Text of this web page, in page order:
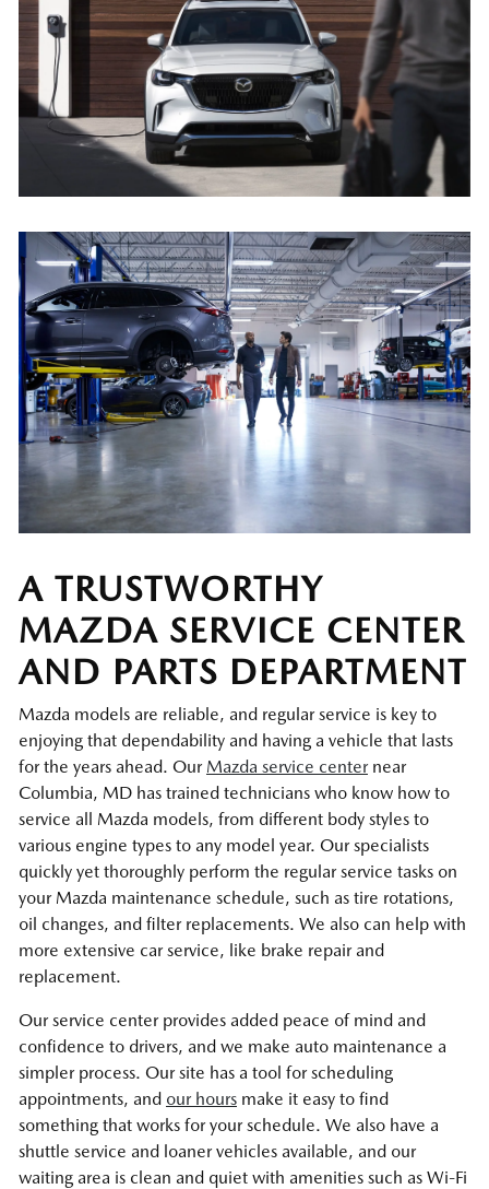
A TRUSTWORTHY
MAZDA SERVICE CENTER
AND PARTS DEPARTMENT
Mazda models are reliable, and regular service is key to
enjoying that dependability and having a vehicle that lasts
for the years ahead. Our Mazda service centernear
Columbia, MD has trained technicians who know how to
service all Mazda models, from different body styles to
various engine types to any model year. Our specialists
quickly yet thoroughly perform the regular service tasks on
your Mazda maintenance schedule, such as tire rotations,
oil changes, and filter replacements. We also can help with
more extensive car service, like brake repair and
replacement.
Our service center provides added peace of mind and
confidence to drivers, and we make auto maintenance a
simpler process. Our site has a tool for scheduling
appointments, and our hours make it easy to find
something that works for your schedule. We also have a
shuttle service and loaner vehicles available, and our
waiting area is clean and quiet with amenities such as Wi-Fi